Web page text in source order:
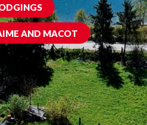
AND MACOT